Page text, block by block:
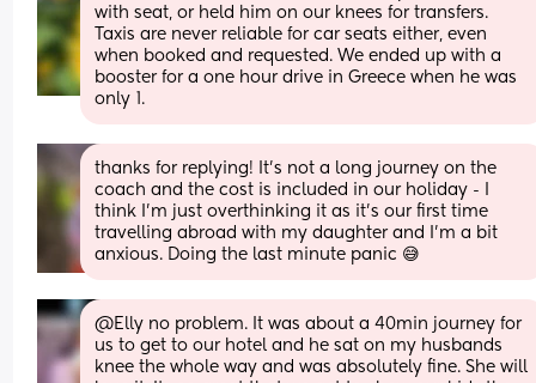
with seat, or held him on our knees for transfers.
Taxis are never reliable for car seats either, even
when booked and requested. We ended up with a
booster for a one hour drive in Greece when he was
only 1.
thanks for replying! It’s not a long journey on the
coach and the cost is included in our holiday - I
think I’m just overthinking it as it’s our first time
travelling abroad with my daughter and I’m a bit
anxious. Doing the last minute panic 😅
@Elly no problem. It was about a 40min journey for
us to get to our hotel and he sat on my husbands
knee the whole way and was absolutely fine. She will